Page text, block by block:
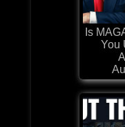
Is
You